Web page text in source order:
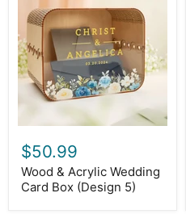
Acrylic
Wedding
Card
Box
(Design
5)
$50.99
Wood & Acrylic Wedding
Card Box (Design 5)